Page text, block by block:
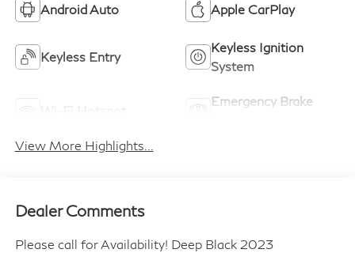
Android Auto Apple CarPlay
Keyless Entry
Keyless Ignition
System
Emergency Brake
View More Highlights...
Dealer Comments
Please call for Availability! Deep Black 2023